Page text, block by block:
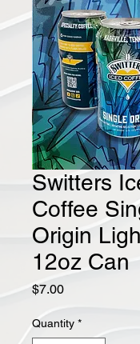
Switters
Coffee
Origin
12oz Can
$7.00Price
Quantity *